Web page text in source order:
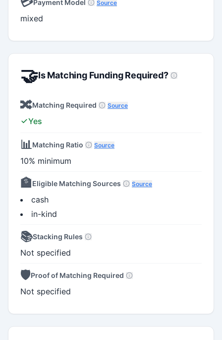
Payment Model Source
mixed
🤝Is Matching Funding Required?
🔀Matching Required Source
Yes
📊Matching Ratio Source
10% minimum
🏦Eligible Matching Sources Source
cash
in-kind
📚Stacking Rules
Not specified
🛡️Proof of Matching Required
Not specified